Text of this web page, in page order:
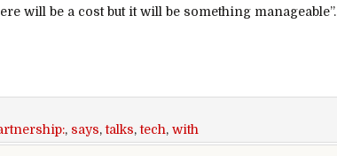
will be a cost but it will be something manageable”.
, says,talks,tech, with